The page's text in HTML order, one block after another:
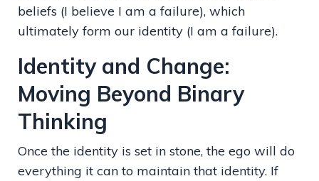
beliefs (I believe I am a failure), which
ultimately form our identity (I am a failure).
Identity and Change:
Moving Beyond Binary
Thinking
Once the identity is set in stone, the ego will do
everything it can to maintain that identity. If